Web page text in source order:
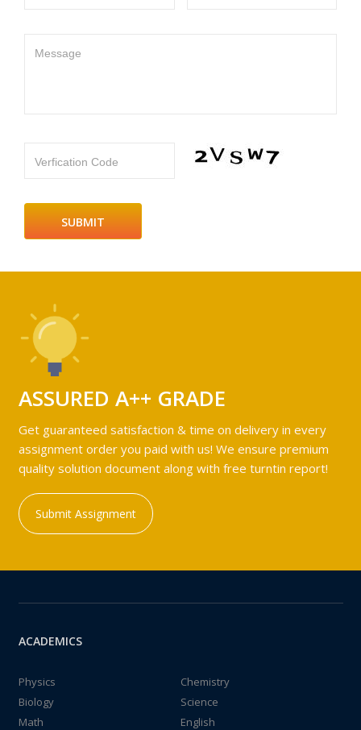
Message
Verfication Code
ASSURED A++ GRADE
Get guaranteed satisfaction & time on delivery in every
assignment order you paid with us! We ensure premium
quality solution document along with free turntin report!
Submit Assignment
ACADEMICS
Physics
Chemistry
Biology
Science
Math
English